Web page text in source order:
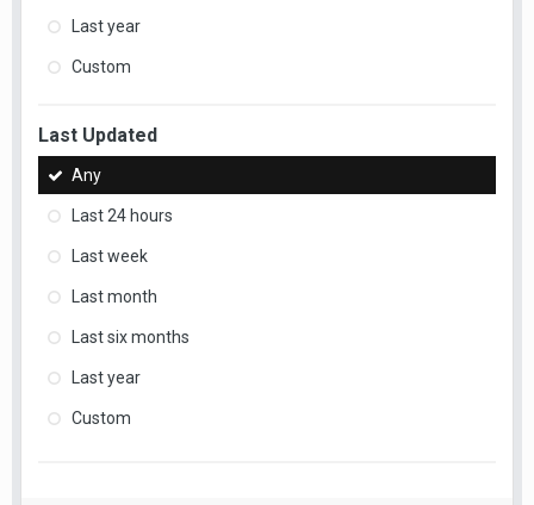
Last year
Custom
Last Updated
Any
Last 24 hours
Last week
Last month
Last six months
Last year
Custom